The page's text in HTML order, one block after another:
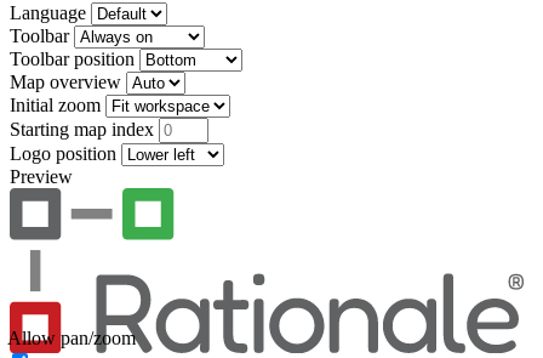
Language
Toolbar
Toolbar position
Map overview
Initial zoom
Starting map index
Logo position
Preview
Allow pan/zoom